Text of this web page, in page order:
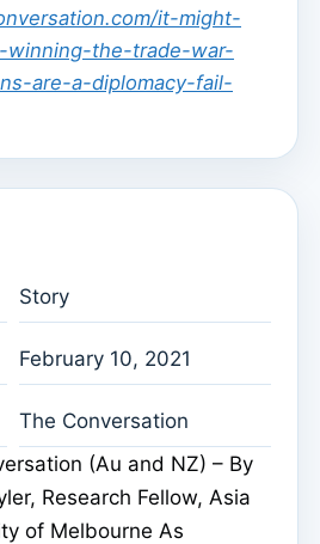
it-might-
winning-the-trade-war-
are-a-diplomacy-fail-
Story
February 10, 2021
The Conversation
(Au and NZ) – By
Research Fellow, Asia
of Melbourne As